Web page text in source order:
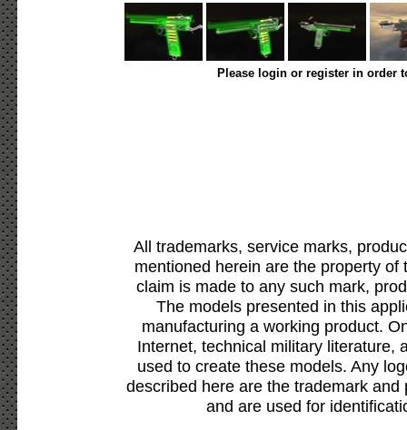
Please login or register in order
All trademarks, service marks,
mentioned herein are the property
claim is made to any such mark,
The models presented in this
manufacturing a working product.
Internet, technical military literature,
used to create these models. Any
described here are the trademark
and are used for